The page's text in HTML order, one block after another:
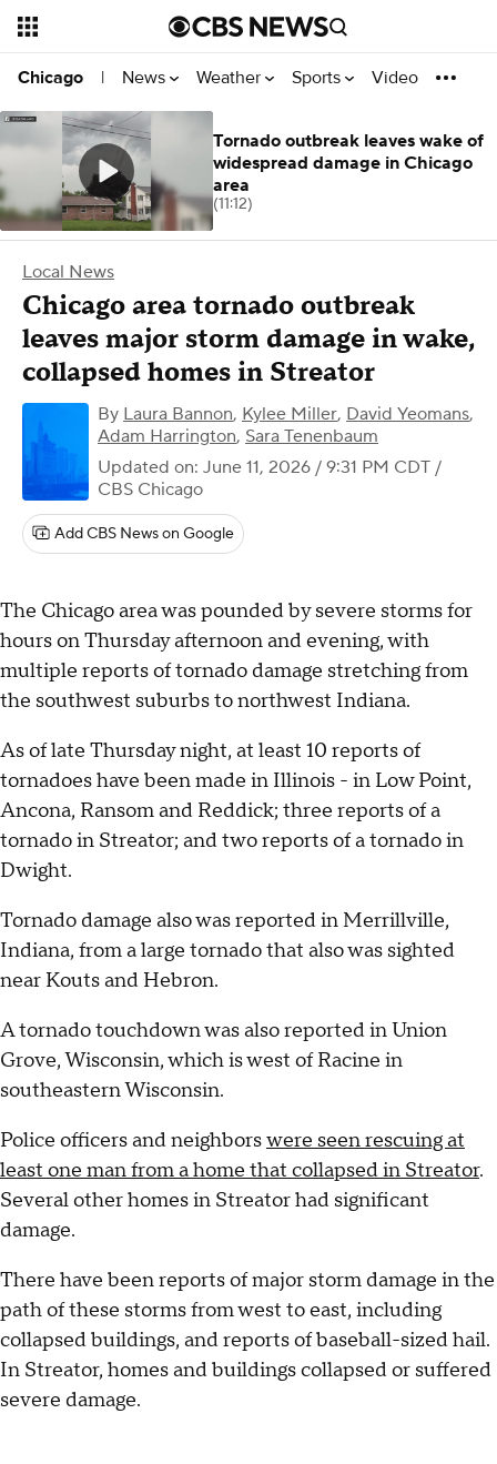
Chicago | News Weather Sports Video
Local News
Chicago area tornado outbreak
leaves major storm damage in wake,
collapsed homes in Streator
By Laura Bannon, Kylee Miller, David Yeomans,
Adam Harrington, Sara Tenenbaum
Updated on: June 11, 2026 / 9:31 PM CDT /
CBS Chicago
Add CBS News on Google
The Chicago area was pounded by severe storms for
hours on Thursday afternoon and evening, with
multiple reports of tornado damage stretching from
the southwest suburbs to northwest Indiana.
As of late Thursday night, at least 10 reports of
tornadoes have been made in Illinois - in Low Point,
Ancona, Ransom and Reddick; three reports of a
tornado in Streator; and two reports of a tornado in
Dwight.
Tornado damage also was reported in Merrillville,
Indiana, from a large tornado that also was sighted
near Kouts and Hebron.
A tornado touchdown was also reported in Union
Grove, Wisconsin, which is west of Racine in
southeastern Wisconsin.
Police officers and neighborswere seen rescuing at
least one man from a home that collapsed in Streator.
Several other homes in Streator had significant
damage.
There have been reports of major storm damage in the
path of these storms from west to east, including
collapsed buildings, and reports of baseball-sized hail.
In Streator, homes and buildings collapsed or suffered
severe damage.
Tornado outbreak leaves wake of
widespread damage in Chicago
area
(11:12)